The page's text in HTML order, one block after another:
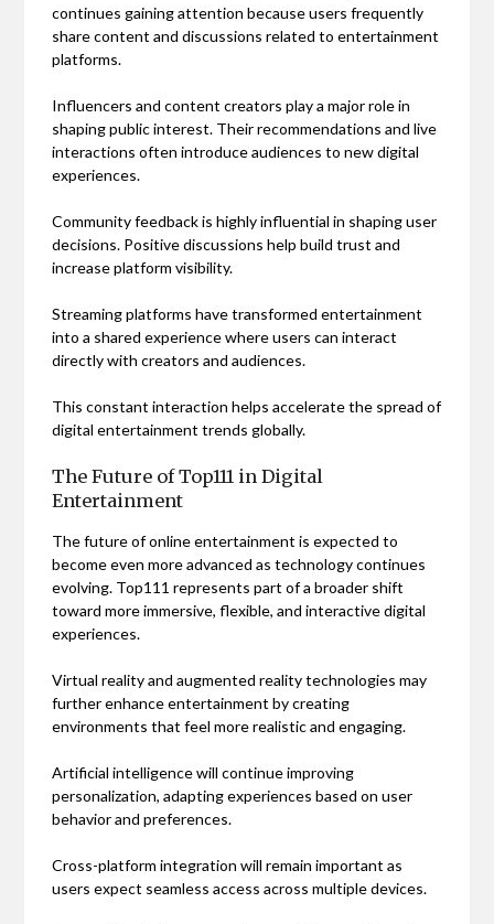
continues gaining attention because users frequently
share content and discussions related to entertainment
platforms.
Influencers and content creators play a major role in
shaping public interest. Their recommendations and live
interactions often introduce audiences to new digital
experiences.
Community feedback is highly influential in shaping user
decisions. Positive discussions help build trust and
increase platform visibility.
Streaming platforms have transformed entertainment
into a shared experience where users can interact
directly with creators and audiences.
This constant interaction helps accelerate the spread of
digital entertainment trends globally.
The Future of Top111 in Digital
Entertainment
The future of online entertainment is expected to
become even more advanced as technology continues
evolving. Top111 represents part of a broader shift
toward more immersive, flexible, and interactive digital
experiences.
Virtual reality and augmented reality technologies may
further enhance entertainment by creating
environments that feel more realistic and engaging.
Artificial intelligence will continue improving
personalization, adapting experiences based on user
behavior and preferences.
Cross-platform integration will remain important as
users expect seamless access across multiple devices.